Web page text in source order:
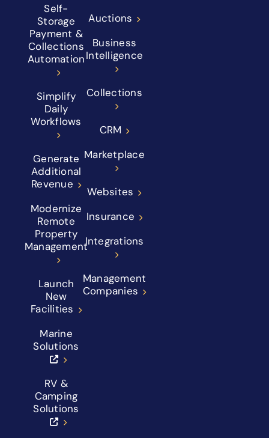
Self-
Storage
Payment &
Collections
Automation
Simplify
Daily
Workflows
Generate
Additional
Revenue
Modernize
Remote
Property
Management
Launch
New
Facilities
Marine
Solutions
RV &
Camping
Solutions
Auctions
Business
Intelligence
Collections
CRM
Marketplace
Websites
Insurance
Integrations
Management
Companies